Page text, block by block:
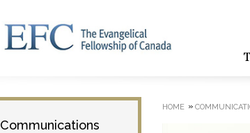
Communications
HOME »